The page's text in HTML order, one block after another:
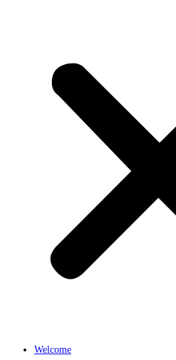
Welcome